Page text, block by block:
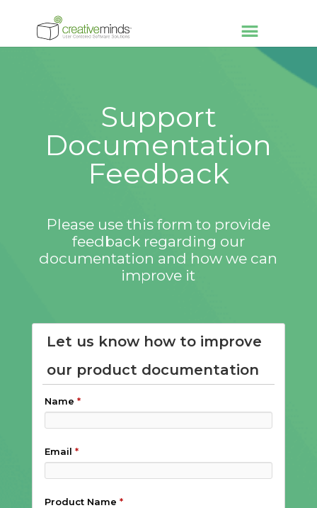
Support
Documentation
Feedback
Please use this form to provide
feedback regarding our
documentation and how we can
improve it
Let us know how to improve
our product documentation
Name*
Email*
Product Name*